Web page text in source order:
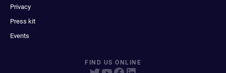
Privacy
Press kit
Events
FIND US ONLINE